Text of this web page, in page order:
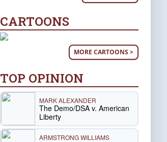
CARTOONS
MORE CARTOONS >
TOP OPINION
MARK ALEXANDER
The Demo/DSA v. American
Liberty
ARMSTRONG WILLIAMS